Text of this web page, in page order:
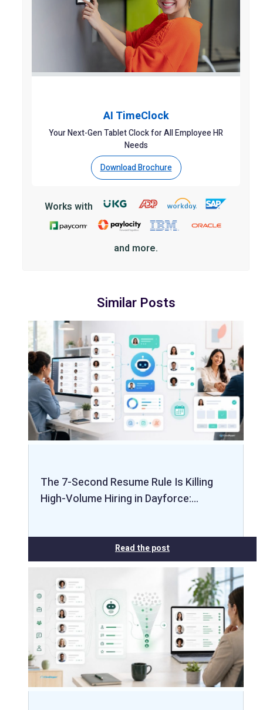
AI TimeClock
Your Next-Gen Tablet Clock for All Employee HR
Needs
Download Brochure
Works with
and more.
Similar Posts
The 7-Second Resume Rule Is Killing
High-Volume Hiring in Dayforce:…
Read the post